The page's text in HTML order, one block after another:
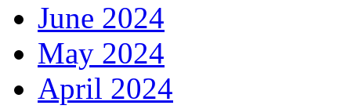
June 2024
May 2024
April 2024